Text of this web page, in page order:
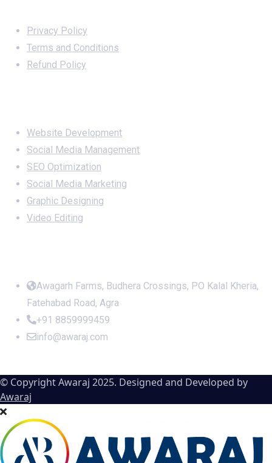
Privacy Policy
Terms and Conditions
Refund Policy
Website Development
Social Media Management
SEO Optimization
Social Media Marketing
Graphic Designing
Video Editing
Awagarh Farms, Budhera Crossings, PO Kalal Kheria,
Fatehabad Road, Agra
+91 8859999459
info@awaraj.com
© Copyright Awaraj 2025. Designed and Developed by
Awaraj